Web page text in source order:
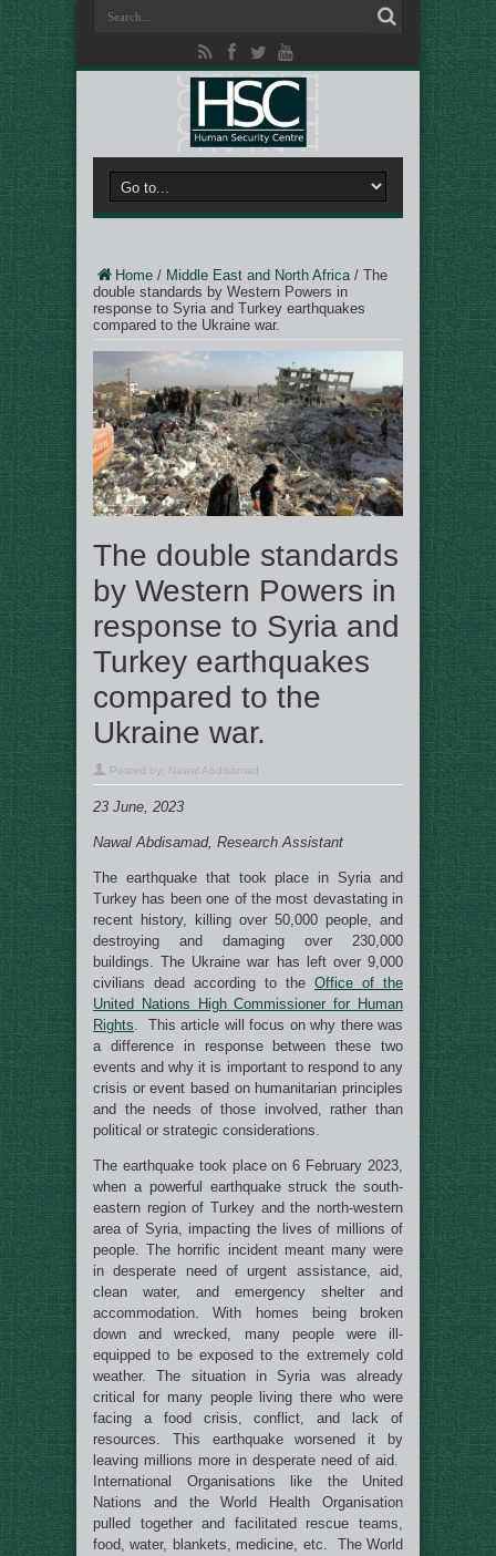
Home / Middle East and North Africa/ The
double standards by Western Powers in
response to Syria and Turkey earthquakes
compared to the Ukraine war.
The double standards
by Western Powers in
response to Syria and
Turkey earthquakes
compared to the
Ukraine war.
Posted by: Nawal Abdisamad
23 June, 2023
Nawal Abdisamad, Research Assistant
The earthquake that took place in Syria and
Turkey has been one of the most devastating in
recent history, killing over 50,000 people, and
destroying and damaging over 230,000
buildings. The Ukraine war has left over 9,000
civilians dead according to the Office of the
United Nations High Commissioner for Human
Rights. This article will focus on why there was
a difference in response between these two
events and why it is important to respond to any
crisis or event based on humanitarian principles
and the needs of those involved, rather than
political or strategic considerations.
The earthquake took place on 6 February 2023,
when a powerful earthquake struck the south-
eastern region of Turkey and the north-western
area of Syria, impacting the lives of millions of
people. The horrific incident meant many were
in desperate need of urgent assistance, aid,
clean water, and emergency shelter and
accommodation. With homes being broken
down and wrecked, many people were ill-
equipped to be exposed to the extremely cold
weather. The situation in Syria was already
critical for many people living there who were
facing a food crisis, conflict, and lack of
resources. This earthquake worsened it by
leaving millions more in desperate need of aid.
International Organisations like the United
Nations and the World Health Organisation
pulled together and facilitated rescue teams,
food, water, blankets, medicine, etc. The World